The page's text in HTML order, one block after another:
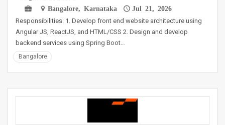
Bangalore, Karnataka
Jul 21, 2026
Responsibilities: 1. Develop front end website architecture using
Angular JS, ReactJS, and HTML/CSS 2. Design and develop
backend services using Spring Boot…
Bangalore